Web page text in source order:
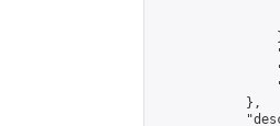
            },